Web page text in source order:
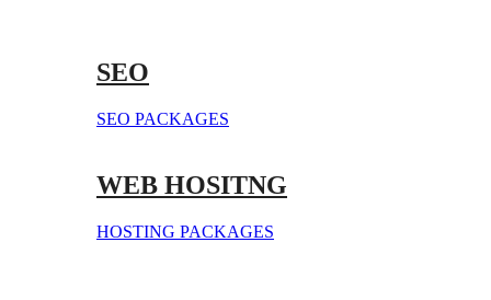
SEO
SEO PACKAGES
WEB HOSITNG
HOSTING PACKAGES